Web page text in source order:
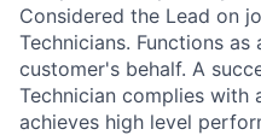
Considered the Lead on
Technicians. Functions as
customer's behalf. A
Technician complies with
achieves high level